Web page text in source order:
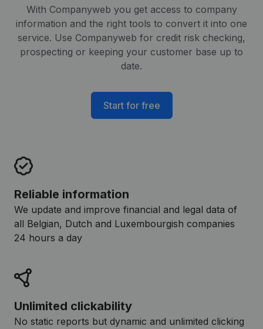
With Companyweb you get access to company
information and the right tools to convert it into one
service. Use Companyweb for credit risk checking,
prospecting or keeping your customer base up to
date.
Start for free
Reliable information
We update and improve financial and legal data of
all Belgian, Dutch and Luxembourgish companies
24 hours a day
Unlimited clickability
No static reports but dynamic and unlimited clicking